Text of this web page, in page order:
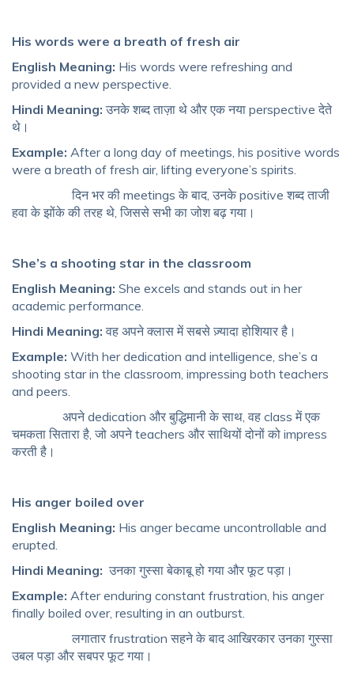
His words were a breath of fresh air
English Meaning: His words were refreshing and
provided a new perspective.
Hindi Meaning: उनके शब्द ताज़ा थे और एक नया perspective देते
थे।
Example: After a long day of meetings, his positive words
were a breath of fresh air, lifting everyone’s spirits.
दिन भर की meetings के बाद, उनके positive शब्द ताजी
हवा के झोंके की तरह थे, जिससे सभी का जोश बढ़ गया।
She’s a shooting star in the classroom
English Meaning: She excels and stands out in her
academic performance.
Hindi Meaning: वह अपने क्लास में सबसे ज़्यादा होशियार है।
Example: With her dedication and intelligence, she’s a
shooting star in the classroom, impressing both teachers
and peers.
अपने dedication और बुद्धिमानी के साथ, वह class में एक
चमकता सितारा है, जो अपने teachers और साथियों दोनों को impress
करती है।
His anger boiled over
English Meaning: His anger became uncontrollable and
erupted.
Hindi Meaning: उनका गुस्सा बेकाबू हो गया और फूट पड़ा।
Example: After enduring constant frustration, his anger
finally boiled over, resulting in an outburst.
लगातार frustration सहने के बाद आखिरकार उनका गुस्सा
उबल पड़ा और सबपर फूट गया।